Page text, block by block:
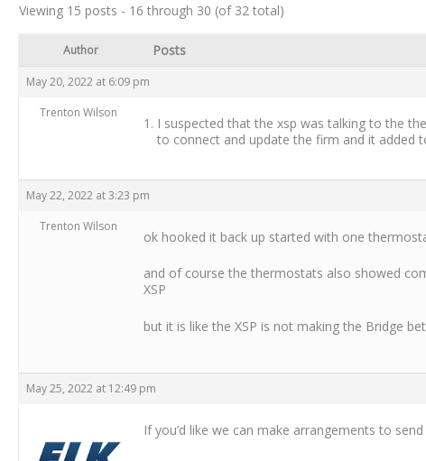
Viewing 15 posts - 16 through 30 (of 32 total)
Author Posts
May 20, 2022 at 6:09 pm
Trenton Wilson
I suspected that the xsp was talking to the
to connect and update the firm and it added
May 22, 2022 at 3:23 pm
Trenton Wilson
ok hooked it back up started with one
and of course the thermostats also showed
XSP
but it is like the XSP is not making the Bridge
May 25, 2022 at 12:49 pm
If you’d like we can make arrangements to